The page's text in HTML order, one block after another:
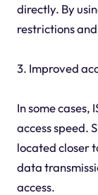
directly. By
restrictions
3. Improved
In some cases,
access speed.
located closer
data
access.